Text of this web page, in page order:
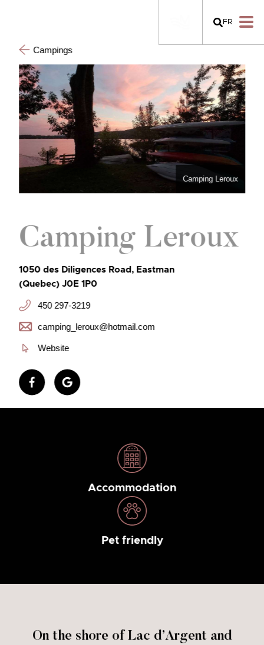
FR
Campings
Camping Leroux
Camping Leroux
1050 des Diligences Road, Eastman
(Quebec) J0E 1P0
450 297-3219
camping_leroux@hotmail.com
Website
Accommodation
Pet friendly
On the shore of Lac d’Argent and